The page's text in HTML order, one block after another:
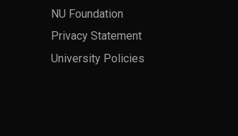
NU Foundation
Privacy Statement
University Policies